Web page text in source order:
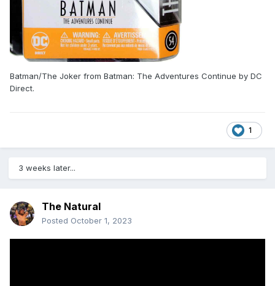
Batman/The Joker from Batman: The Adventures Continue by DC
Direct.
1
3 weeks later...
The Natural
Posted October 1, 2023